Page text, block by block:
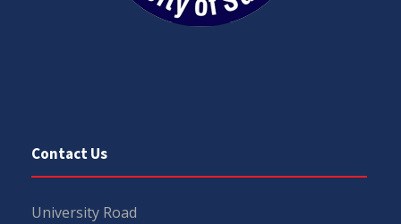
Contact Us
University Road